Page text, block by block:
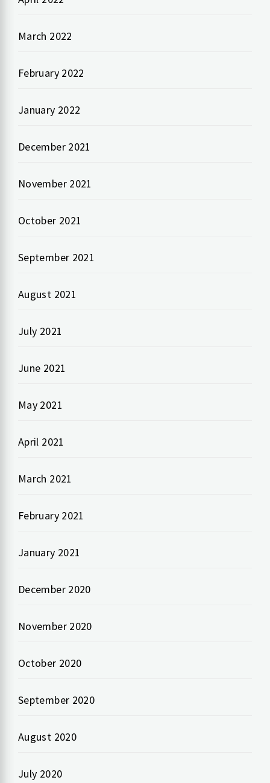
March 2022
February 2022
January 2022
December 2021
November 2021
October 2021
September 2021
August 2021
July 2021
June 2021
May 2021
April 2021
March 2021
February 2021
January 2021
December 2020
November 2020
October 2020
September 2020
August 2020
July 2020